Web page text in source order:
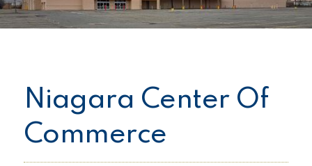
Niagara Center Of
Commerce